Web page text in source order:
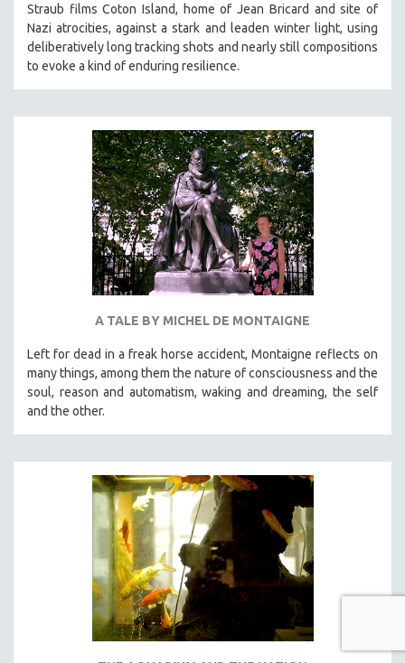
Straub films Coton Island, home of Jean Bricard and site of
Nazi atrocities, against a stark and leaden winter light, using
deliberatively long tracking shots and nearly still compositions
to evoke a kind of enduring resilience.
A TALE BY MICHEL DE MONTAIGNE
Left for dead in a freak horse accident, Montaigne reflects on
many things, among them the nature of consciousness and the
soul, reason and automatism, waking and dreaming, the self
and the other.